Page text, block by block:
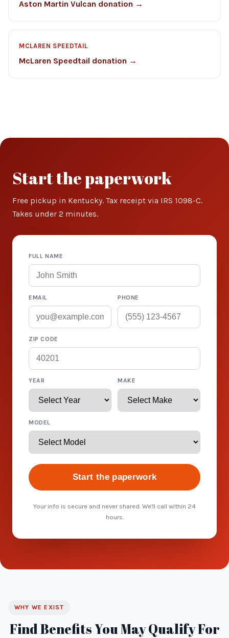
Aston Martin Vulcan donation →
MCLAREN SPEEDTAIL
McLaren Speedtail donation →
Start the paperwork
Free pickup in Kentucky. Tax receipt via IRS 1098-C.
Takes under 2 minutes.
FULL NAME
EMAIL PHONE
ZIP CODE
YEAR MAKE
MODEL
Start the paperwork
Your info is secure and never shared. We'll call within 24
hours.
WHY WE EXIST
Find Benefits You May Qualify For